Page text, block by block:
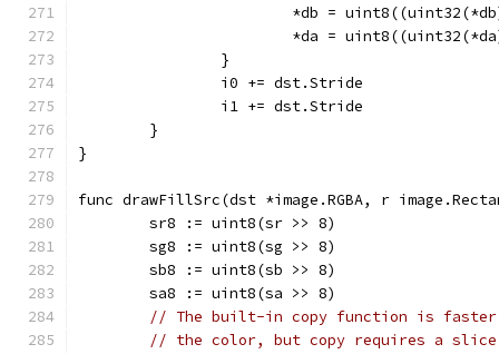
*db =
*da =
		}
		i0 += dst.Stride
		i1 += dst.Stride
	}
}
func drawFillSrc(dst *image.RGBA, r
	sr8 := uint8(sr >> 8)
	sg8 := uint8(sg >> 8)
	sb8 := uint8(sb >> 8)
	sa8 := uint8(sa >> 8)
// The built-in copy function is
// the color, but copy requires a